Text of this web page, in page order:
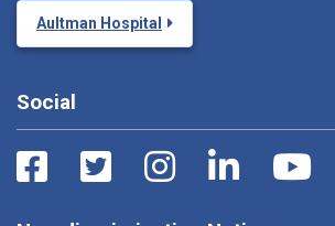
Aultman Hospital
Social